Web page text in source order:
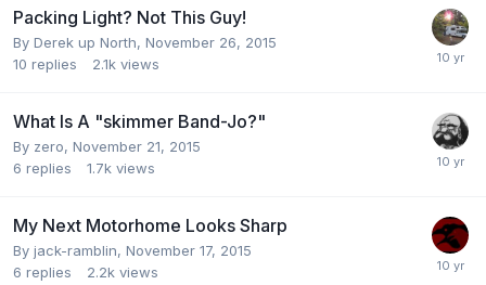
Packing Light? Not This Guy!
By Derek up North, November 26, 2015
10 replies 2.1k views
What Is A "skimmer Band-Jo?"
By zero, November 21, 2015
6 replies 1.7k views
My Next Motorhome Looks Sharp
By jack-ramblin, November 17, 2015
6 replies 2.2k views